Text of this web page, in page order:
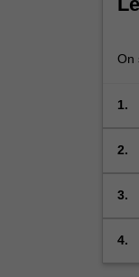
On
1.
2.
3.
4.